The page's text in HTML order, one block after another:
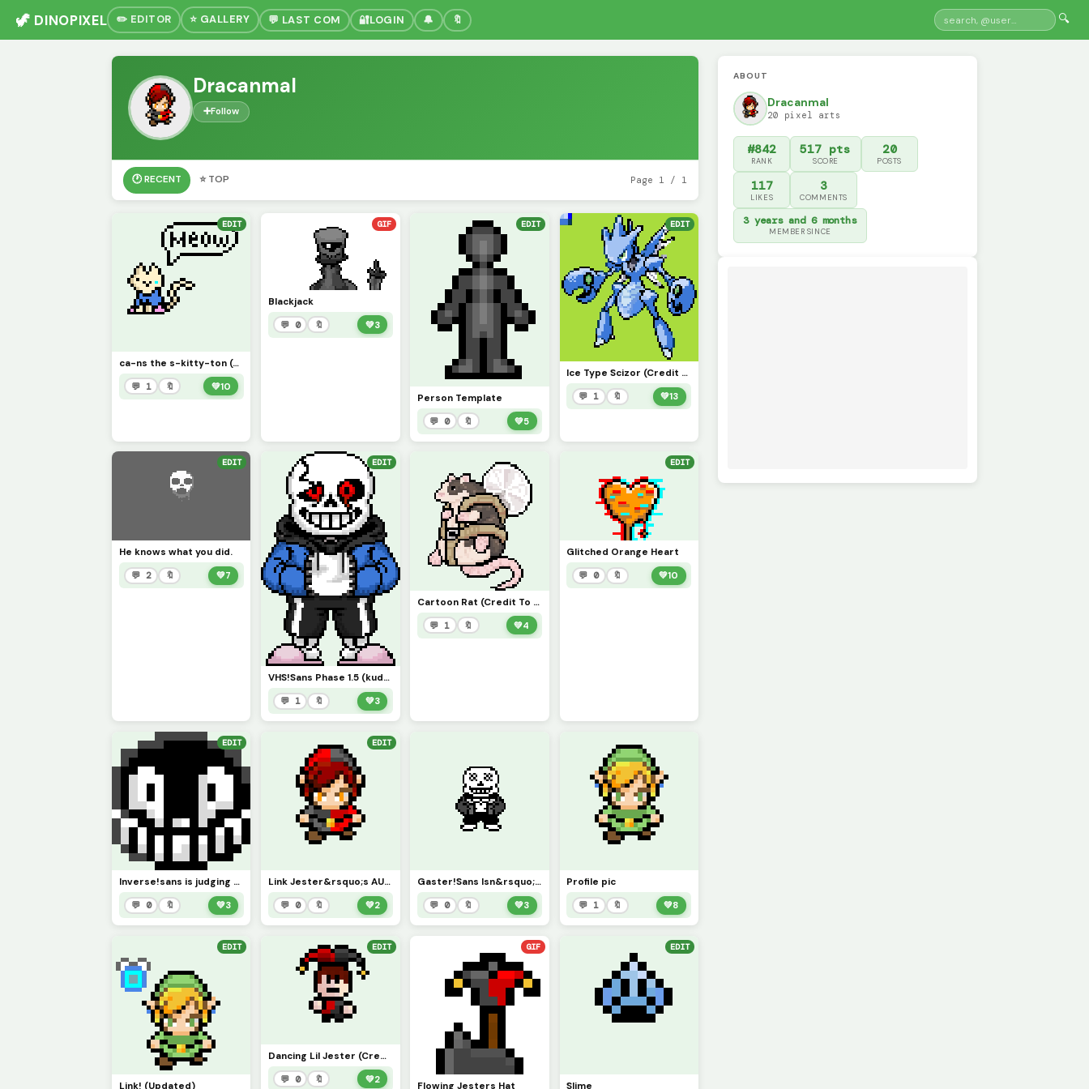
🦖 DINOPIXEL ✏️ EDITOR ⭐ GALLERY 💬 LAST COM 🔐LOGIN 🔔 🔖 🔍
Dracanmal
➕Follow
🕐 RECENT ⭐ TOP Page 1 / 1
EDIT
ca-ns the s-kitty-ton (credit to wav30)
💬 1 🔖 💚10
GIF
Blackjack
💬 0 🔖 💚3
EDIT
Person Template
💬 0 🔖 💚5
EDIT
Ice Type Scizor (Credit to scorpios_1)
💬 1 🔖 💚13
EDIT
He knows what you did.
💬 2 🔖 💚7
EDIT
VHS!Sans Phase 1.5 (kudos to s798511)
💬 1 🔖 💚3
Cartoon Rat (Credit To Ordo_j)
💬 1 🔖 💚4
EDIT
Glitched Orange Heart
💬 0 🔖 💚10
EDIT
Inverse!sans is judging you
💬 0 🔖 💚3
EDIT
Link Jester&rsquo;s AU *profile picture*
💬 0 🔖 💚2
Gaster!Sans Isn&rsquo;t Very Happy With You&rsquo;re Designation
💬 0 🔖 💚3
Profile pic
💬 1 🔖 💚8
EDIT
Link! (Updated)
EDIT
Dancing Lil Jester (Credit To rh)
💬 0 🔖 💚2
GIF
Flowing Jesters Hat
EDIT
Slime
ABOUT
Dracanmal
20 pixel arts
#842
RANK
517 pts
SCORE
20
POSTS
117
LIKES
3
COMMENTS
3 years and 6 months
MEMBER SINCE